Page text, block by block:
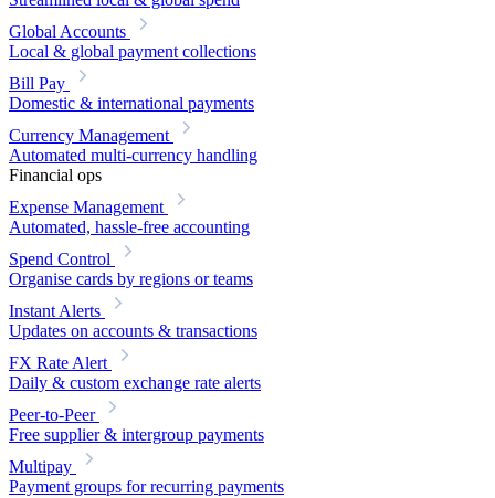
Global Accounts
Local & global payment collections
Bill Pay
Domestic & international payments
Currency Management
Automated multi-currency handling
Financial ops
Expense Management
Automated, hassle-free accounting
Spend Control
Organise cards by regions or teams
Instant Alerts
Updates on accounts & transactions
FX Rate Alert
Daily & custom exchange rate alerts
Peer-to-Peer
Free supplier & intergroup payments
Multipay
Payment groups for recurring payments